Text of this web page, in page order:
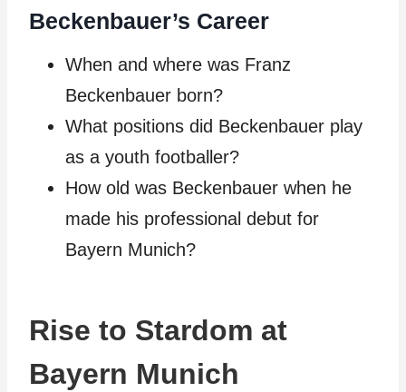
Beckenbauer’s Career
When and where was Franz
Beckenbauer born?
What positions did Beckenbauer play
as a youth footballer?
How old was Beckenbauer when he
made his professional debut for
Bayern Munich?
Rise to Stardom at
Bayern Munich